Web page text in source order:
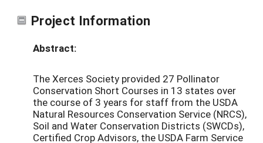
Project Information
Abstract:
The Xerces Society provided 27 Pollinator
Conservation Short Courses in 13 states over
the course of 3 years for staff from the USDA
Natural Resources Conservation Service (NRCS),
Soil and Water Conservation Districts (SWCDs),
Certified Crop Advisors, the USDA Farm Service